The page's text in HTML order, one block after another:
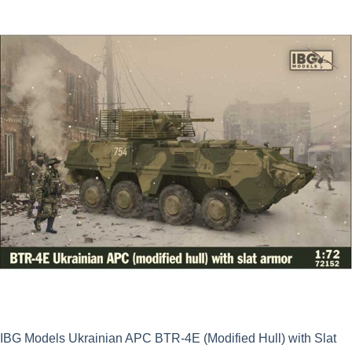
IBG Models Ukrainian APC BTR-4E (Modified Hull) with Slat